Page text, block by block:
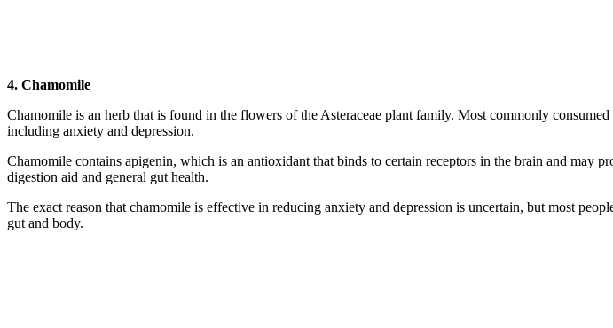
4. Chamomile
Chamomile is an herb that is found in the flowers of the Asteraceae plant family. Most commonly
including anxiety and depression.
Chamomile contains apigenin, which is an antioxidant that binds to certain receptors in the brain and may
digestion aid and general gut health.
The exact reason that chamomile is effective in reducing anxiety and depression is uncertain, but most
gut and body.